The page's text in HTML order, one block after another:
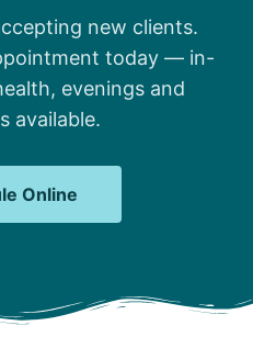
new clients.
today — in-
evenings and
available.
Online